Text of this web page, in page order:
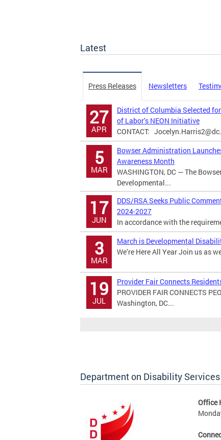
Latest
Press Releases Newsletters
27
APR
District of Columbia Selected
of Labor’s NEON Initiative
CONTACT:
5
MAR
Bowser Administration
Awareness Month
WASHINGTON, DC — The
Developmental...
17
JUN
DDS/RSA Seeks Public
2024-2027
In accordance with the
3
MAR
March is Developmental
We’re Here All Year Join us as
19
JUL
Provider Fair Connects
PROVIDER FAIR CONNECTS
Washington, DC...
Department on Disability Services
Office